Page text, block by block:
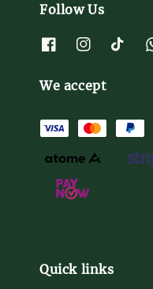
Follow Us
We accept
Quick links